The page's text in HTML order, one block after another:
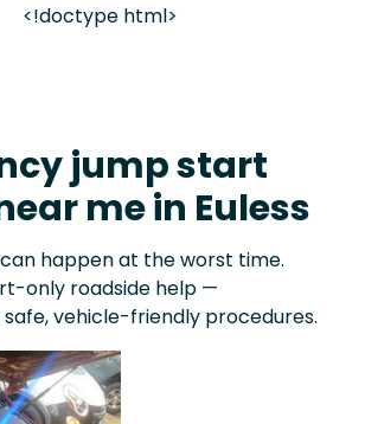
<!doctype html>
jump start
me in Euless
happen at the worst time.
only roadside help —
vehicle-friendly procedures.